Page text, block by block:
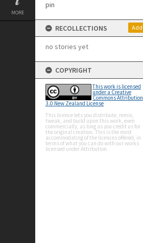
MORE
RECOLLECTIONS Add
no stories yet
COPYRIGHT
This work is licensed
under a Creative
Commons Attribution
3.0 New Zealand License
This licence lets you distribute, remix,
tweak, and build upon this work, even
commercially, as long as you credit us for
the original creation. This is the most
accommodating of the licences offered, in
terms of what you can do with our works
licensed under Attribution.